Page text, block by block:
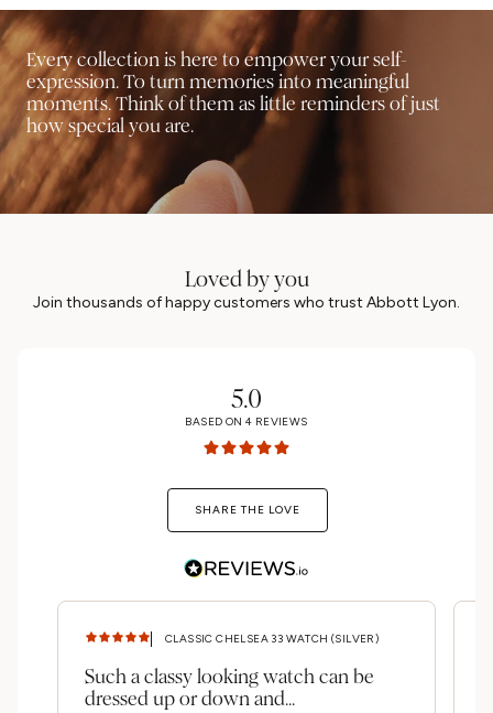
Every collection is here to empower your self-
expression. To turn memories into meaningful
moments. Think of them as little reminders of just
how special you are.
Loved by you
Join thousands of happy customers who trust Abbott Lyon.
5.0
BASED ON 4 REVIEWS
SHARE THE LOVE
CLASSIC CHELSEA 33 WATCH (SILVER)
Such a classy looking watch can be
dressed up or down and...